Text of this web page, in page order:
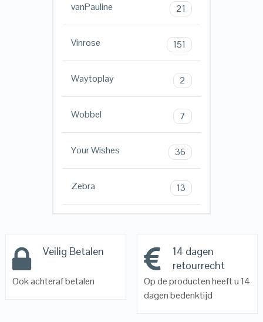
vanPauline 21
Vinrose 151
Waytoplay 2
Wobbel 7
Your Wishes 36
Zebra 13
Veilig Betalen
Ook achteraf betalen
14 dagen
retourrecht
Op de producten heeft u 14
dagen bedenktijd